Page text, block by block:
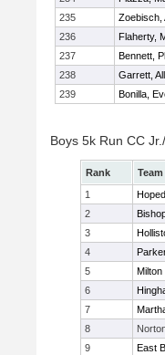
235
Zoebisch,
236
Flaherty,
237
Bennett,
238
Garrett,
239
Bonilla,
Boys 5k Run CC
Rank
1
2
3
4
5
Milton
6
7
8
9
East